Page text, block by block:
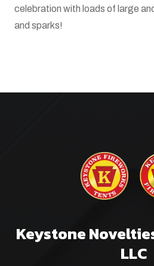
celebration with loads of large
and sparks!
Keystone
LLC